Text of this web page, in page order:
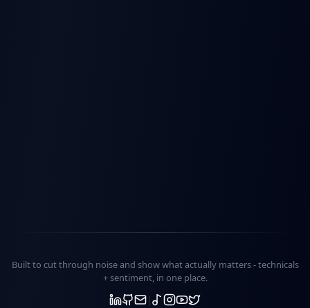
Built to cut through noise and show what actually matters -technicals
+ sentiment, in one place.